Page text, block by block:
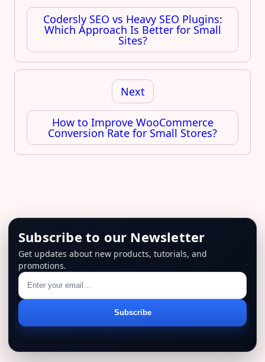
Codersly SEO vs Heavy SEO Plugins:
Which Approach Is Better for Small
Sites?
Next
How to Improve WooCommerce
Conversion Rate for Small Stores?
Subscribe to our Newsletter
Get updates about new products, tutorials, and
promotions.
address
Subscribe